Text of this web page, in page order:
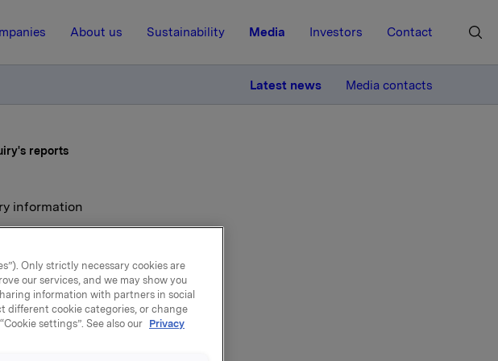
About us Sustainability Media Investors Contact
Latest news Media contacts
reports
information
Board
of
Only strictly necessary cookies are
our services, and we may show you
information with partners in social
different cookie categories, or change
settings”. See also our Privacy